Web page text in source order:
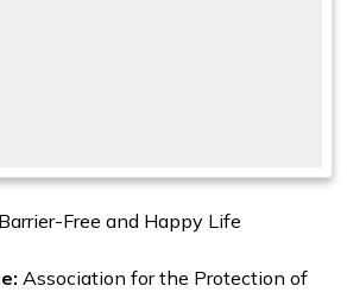
Barrier-Free and Happy Life
Association for the Protection of